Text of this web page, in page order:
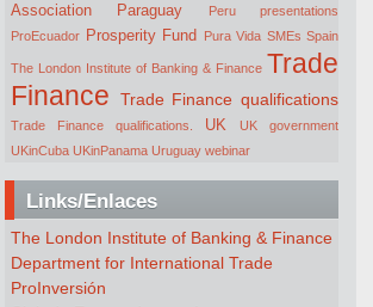
Association
Paraguay Peru
presentations
ProEcuador Prosperity Fund Pura Vida SMEs Spain
The London Institute of Banking & Finance Trade
Finance
Trade Finance qualifications
Trade Finance qualifications. UK
UK government
UKinCuba UKinPanama Uruguay webinar
Links/Enlaces
The London Institute of Banking & Finance
Department for International Trade
ProInversión